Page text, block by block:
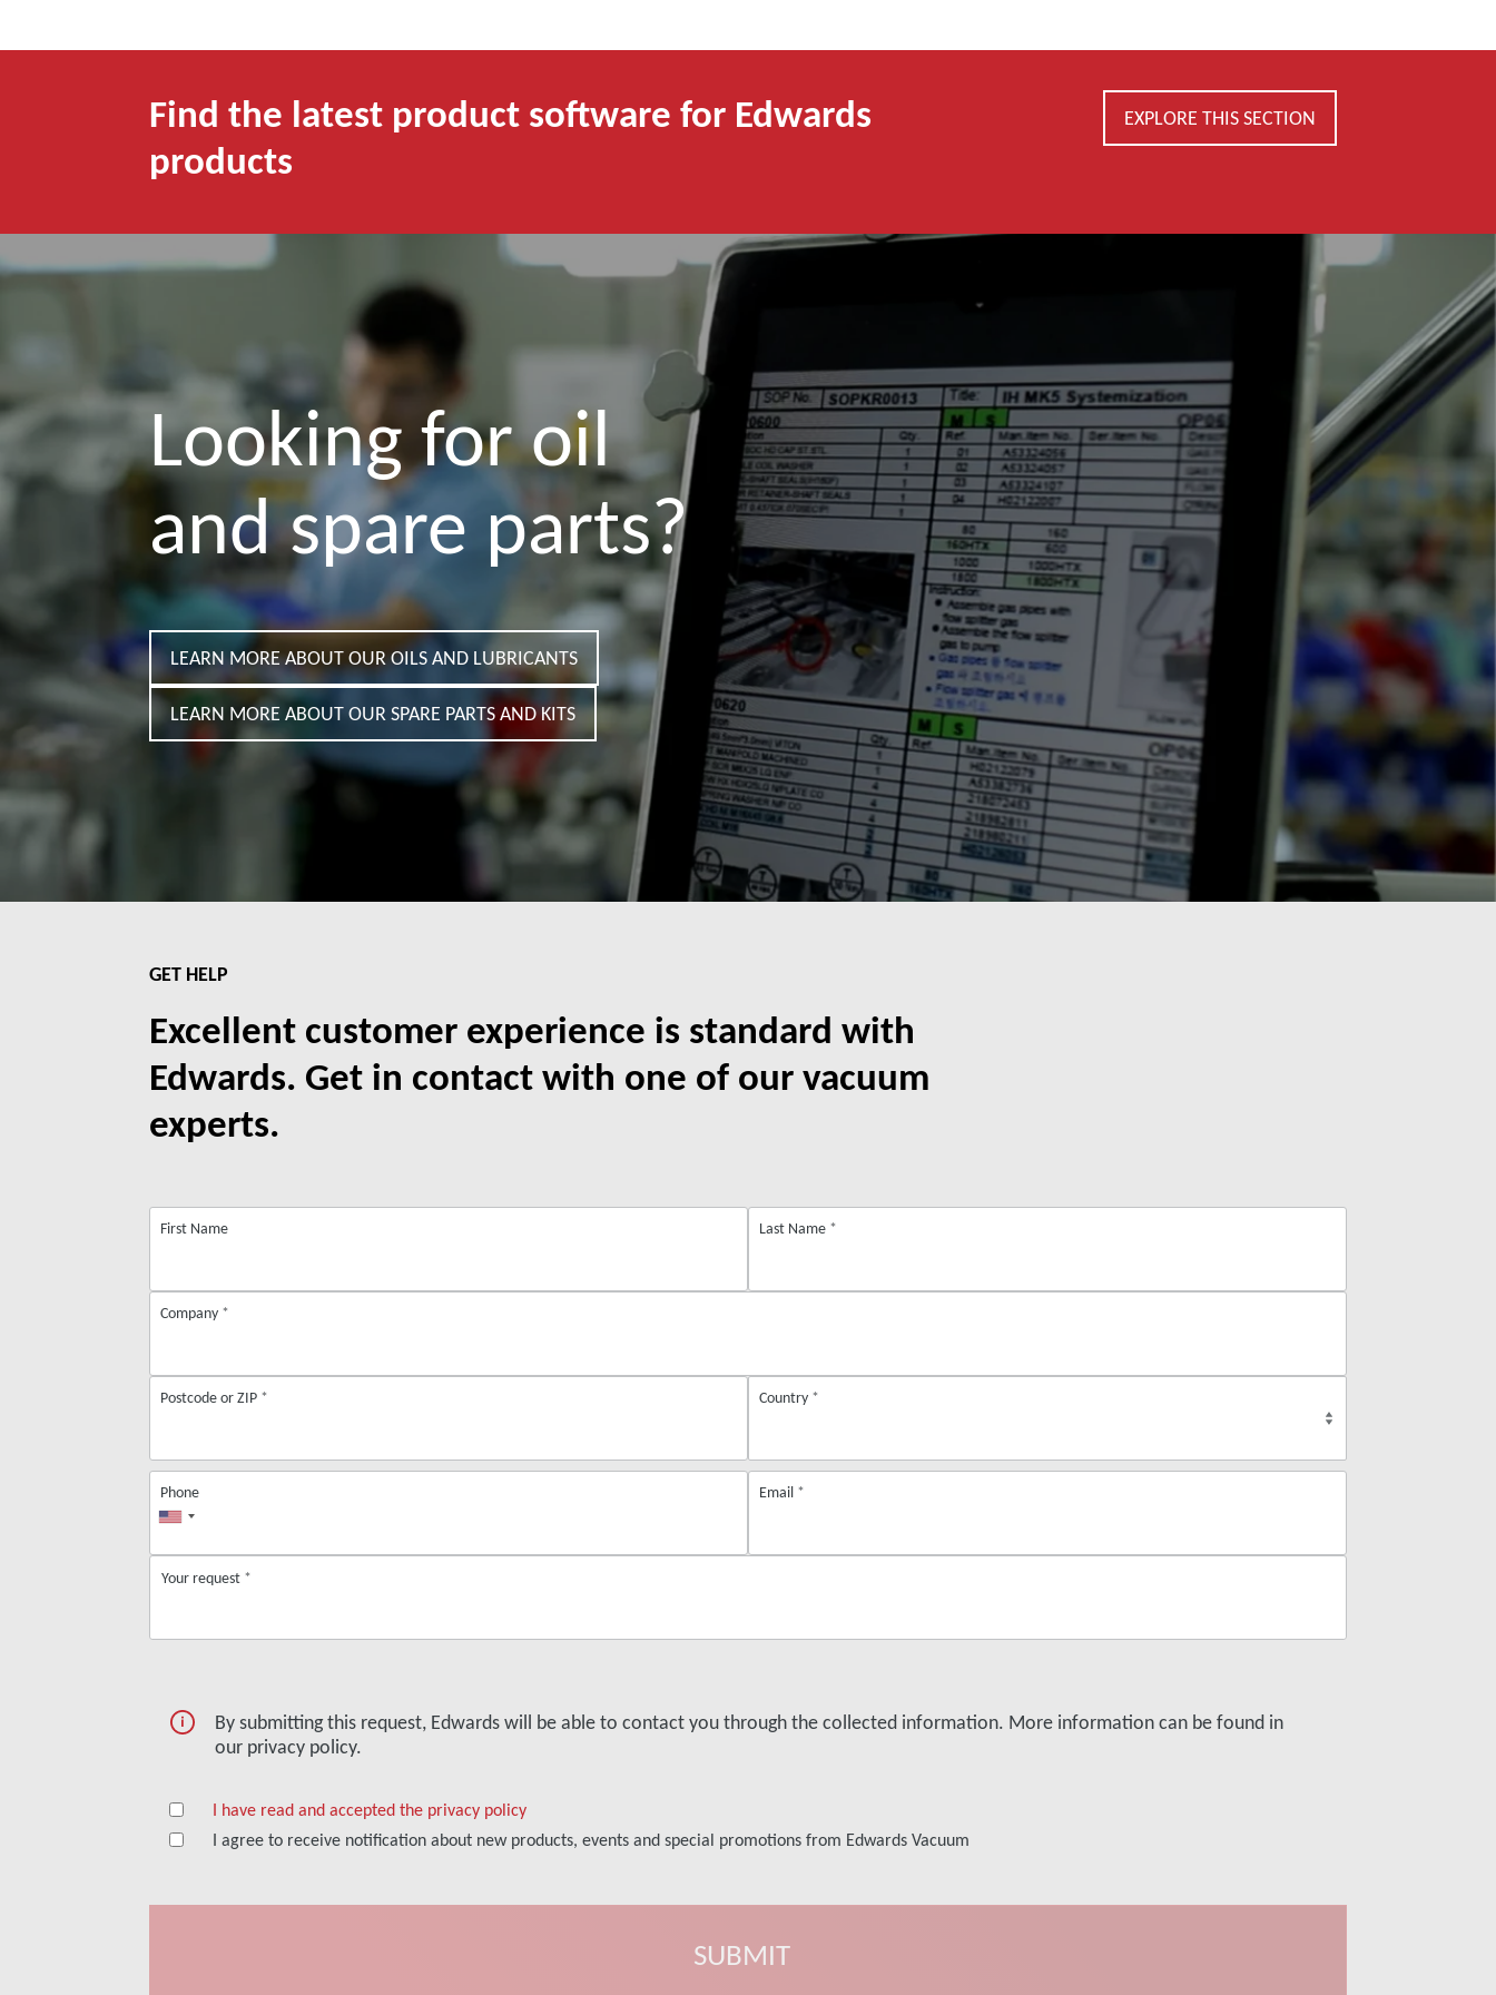
Find the latest product software for Edwards
products
EXPLORE THIS SECTION
Looking for oil
and spare parts?
LEARN MORE ABOUT OUR OILS AND LUBRICANTS
LEARN MORE ABOUT OUR SPARE PARTS AND KITS
GET HELP
Excellent customer experience is standard with
Edwards. Get in contact with one of our vacuum
experts.
First Name Last Name *
Company *
Postcode or ZIP * Country *
Phone Email *
Your request *
By submitting this request, Edwards will be able to contact you through the collected information. More information can be found in
our privacy policy.
I have read and accepted the privacy policy
I agree to receive notification about new products, events and special promotions from Edwards Vacuum